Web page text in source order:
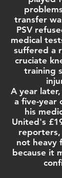
transfer
PSV
medical
suffered a
cruciate
training
A year
a five-year
his
United's
reporters,
not heavy
because it